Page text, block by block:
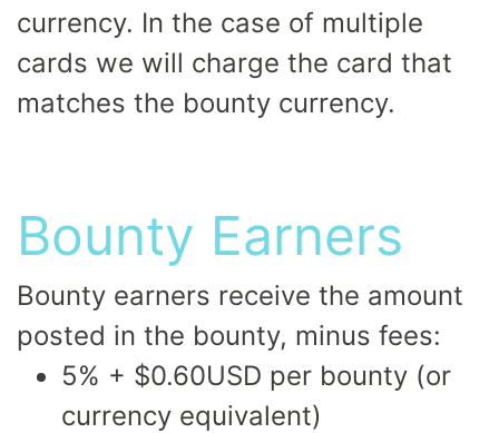
currency. In the case of multiple
cards we will charge the card that
matches the bounty currency.
Bounty Earners
Bounty earners receive the amount
posted in the bounty, minus fees:
5% + $0.60USD per bounty (or
currency equivalent)